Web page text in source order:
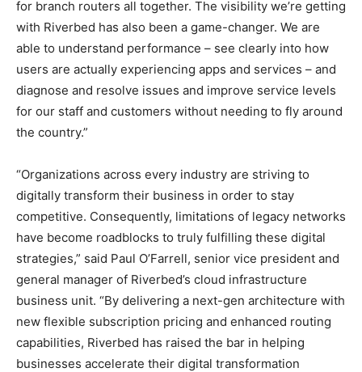
for branch routers all together. The visibility we’re getting
with Riverbed has also been a game-changer. We are
able to understand performance – see clearly into how
users are actually experiencing apps and services – and
diagnose and resolve issues and improve service levels
for our staff and customers without needing to fly around
the country.”
“Organizations across every industry are striving to
digitally transform their business in order to stay
competitive. Consequently, limitations of legacy networks
have become roadblocks to truly fulfilling these digital
strategies,” said Paul O’Farrell, senior vice president and
general manager of Riverbed’s cloud infrastructure
business unit. “By delivering a next-gen architecture with
new flexible subscription pricing and enhanced routing
capabilities, Riverbed has raised the bar in helping
businesses accelerate their digital transformation